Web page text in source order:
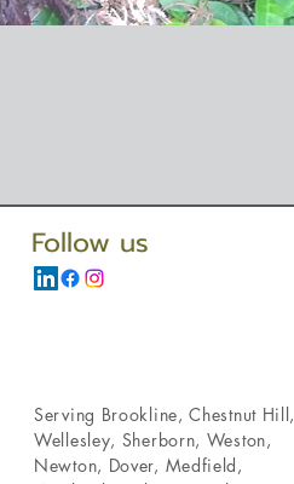
Follow us
Serving Brookline,Chestnut Hill,
Wellesley, Sherborn, Weston,
Newton, Dover, Medfield,